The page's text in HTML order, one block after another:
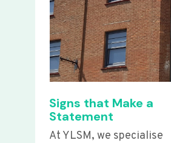
Signs that Make a
Statement
At YLSM, we specialise